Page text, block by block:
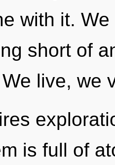
with it.
short of
live, we
is full of